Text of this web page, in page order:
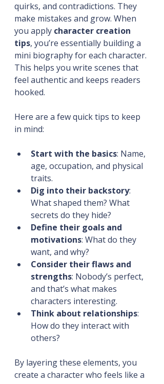
quirks, and contradictions. They
make mistakes and grow. When
you apply character creation
tips, you’re essentially building a
mini biography for each character.
This helps you write scenes that
feel authentic and keeps readers
hooked.
Here are a few quick tips to keep
in mind:
Start with the basics: Name,
age, occupation, and physical
traits.
Dig into their backstory:
What shaped them? What
secrets do they hide?
Define their goals and
motivations: What do they
want, and why?
Consider their flaws and
strengths: Nobody’s perfect,
and that’s what makes
characters interesting.
Think about relationships:
How do they interact with
others?
By layering these elements, you
create a character who feels like a